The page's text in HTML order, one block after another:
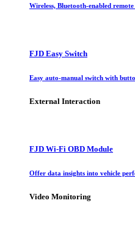
Wireless, Bluetooth-enabled
FJD Easy Switch
Easy auto-manual switch with
External Interaction
FJD Wi-Fi OBD Module
Offer data insights into vehicle
Video Monitoring